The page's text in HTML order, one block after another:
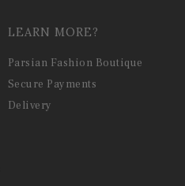
LEARN MORE?
Parsian Fashion Boutique
Secure Payments
Delivery